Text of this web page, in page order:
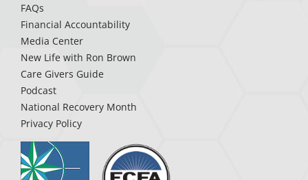
FAQs
Financial Accountability
Media Center
New Life with Ron Brown
Care Givers Guide
Podcast
National Recovery Month
Privacy Policy